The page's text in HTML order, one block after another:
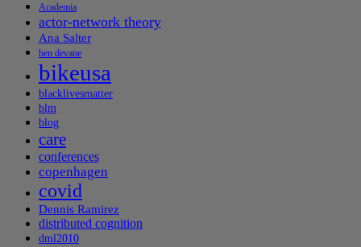
Academia
actor-network theory
Ana Salter
ben devane
bikeusa
blacklivesmatter
blm
blog
care
conferences
copenhagen
covid
Dennis Ramirez
distributed cognition
dml2010